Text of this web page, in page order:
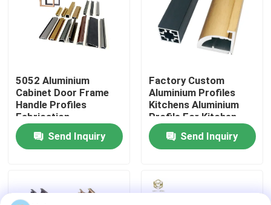
Quality Control
Contact Us
News
Cases
Aluminium Profiles For Windows And Doors
5052 Aluminium
Cabinet Door Frame
Handle Profiles
Fabrication
Send Inquiry
Factory Custom
Aluminium Profiles
Kitchens Aluminium
Profile For Kitchen
Cabinet Aluminium
Profile Extrusion
Send Inquiry